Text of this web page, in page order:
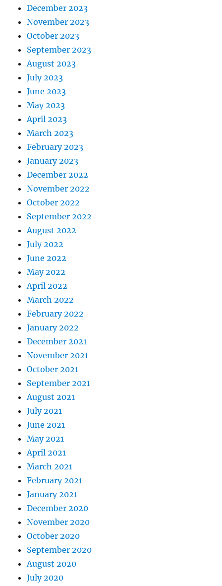
December 2023
November 2023
October 2023
September 2023
August 2023
July 2023
June 2023
May 2023
April 2023
March 2023
February 2023
January 2023
December 2022
November 2022
October 2022
September 2022
August 2022
July 2022
June 2022
May 2022
April 2022
March 2022
February 2022
January 2022
December 2021
November 2021
October 2021
September 2021
August 2021
July 2021
June 2021
May 2021
April 2021
March 2021
February 2021
January 2021
December 2020
November 2020
October 2020
September 2020
August 2020
July 2020